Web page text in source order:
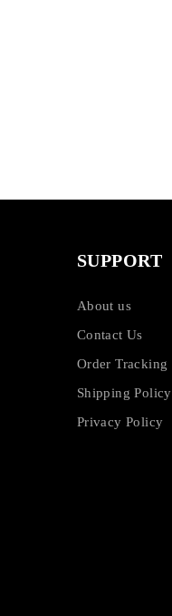
SUPPORT
About us
Contact Us
Order Tracking
Shipping Policy
Privacy Policy